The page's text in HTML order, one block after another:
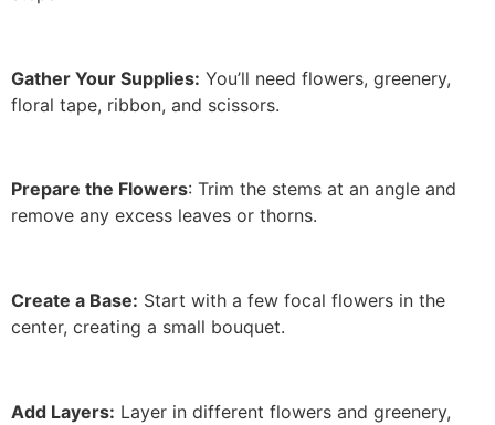
Gather Your Supplies: You’ll need flowers, greenery,
floral tape, ribbon, and scissors.
Prepare the Flowers: Trim the stems at an angle and
remove any excess leaves or thorns.
Create a Base: Start with a few focal flowers in the
center, creating a small bouquet.
Add Layers: Layer in different flowers and greenery,